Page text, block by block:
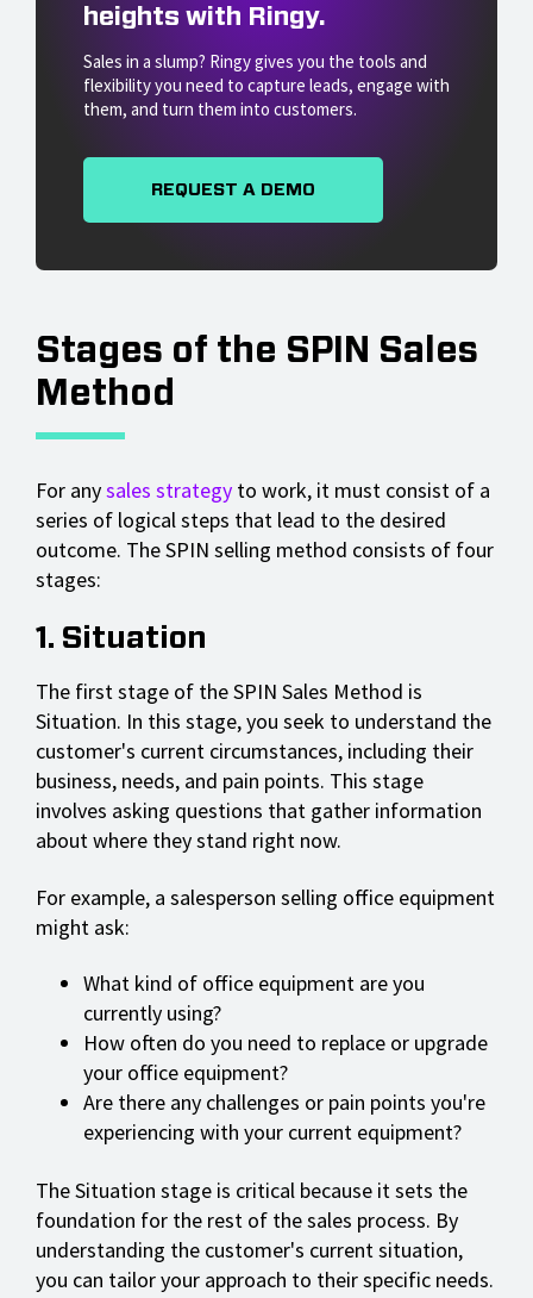
heights with Ringy.
Sales in a slump? Ringy gives you the tools and
flexibility you need to capture leads, engage with
them, and turn them into customers.
REQUEST A DEMO
Stages of the SPIN Sales
Method
For anysales strategy to work, it must consist of a
series of logical steps that lead to the desired
outcome. The SPIN selling method consists of four
stages:
1. Situation
The first stage of the SPIN Sales Method is
Situation. In this stage, you seek to understand the
customer's current circumstances, including their
business, needs, and pain points. This stage
involves asking questions that gather information
about where they stand right now.
For example, a salesperson selling office equipment
might ask:
What kind of office equipment are you
currently using?
How often do you need to replace or upgrade
your office equipment?
Are there any challenges or pain points you're
experiencing with your current equipment?
The Situation stage is critical because it sets the
foundation for the rest of the sales process. By
understanding the customer's current situation,
you can tailor your approach to their specific needs.